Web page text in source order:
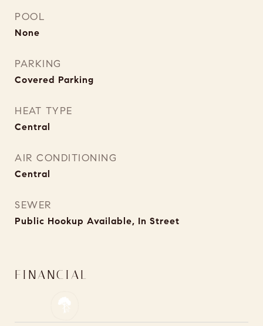
POOL
None
PARKING
Covered Parking
HEAT TYPE
Central
AIR CONDITIONING
Central
SEWER
Public Hookup Available, In Street
FINANCIAL